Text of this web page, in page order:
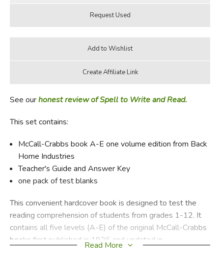
See ourhonest review of Spell to Write and Read.
This set contains:
McCall-Crabbs book A-E one volume edition from Back
Home Industries
Teacher's Guide and Answer Key
one pack of test blanks
This convenient hardcover book is designed to test the
reading comprehension of students from grades 1-12. It
contains all five levels (A-E) of the original McCall-Crabbs
books first published in 1926 and updated in
Read More